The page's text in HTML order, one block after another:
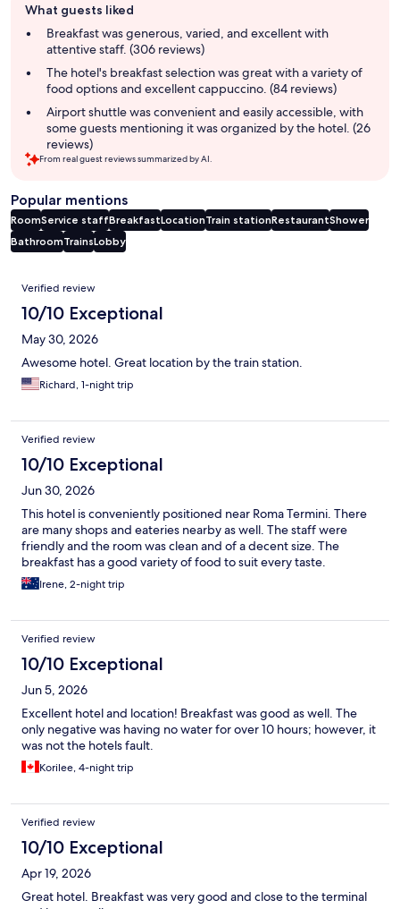
review
summary
What guests liked
Breakfast was generous, varied, and excellent with
attentive staff. (306 reviews)
The hotel's breakfast selection was great with a variety of
food options and excellent cappuccino. (84 reviews)
Airport shuttle was convenient and easily accessible, with
some guests mentioning it was organized by the hotel. (26
reviews)
From real guest reviews summarized by AI.
Popular mentions
RoomService staffBreakfastLocationTrain stationRestaurantShower
BathroomTrainsLobby
Reviews
Verified review
10/10 Exceptional
May 30, 2026
Awesome hotel. Great location by the train station.
Richard, 1-night trip
Verified review
10/10 Exceptional
Jun 30, 2026
This hotel is conveniently positioned near Roma Termini. There
are many shops and eateries nearby as well. The staff were
friendly and the room was clean and of a decent size. The
breakfast has a good variety of food to suit every taste.
Irene, 2-night trip
Verified review
10/10 Exceptional
Jun 5, 2026
Excellent hotel and location! Breakfast was good as well. The
only negative was having no water for over 10 hours; however, it
was not the hotels fault.
Korilee, 4-night trip
Verified review
10/10 Exceptional
Apr 19, 2026
Great hotel. Breakfast was very good and close to the terminal